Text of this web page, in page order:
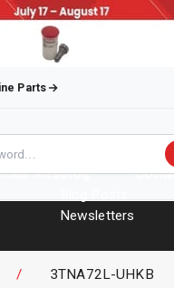
Parts
KitsBlog
Newsletters
/ 3TNA72L-UHKB